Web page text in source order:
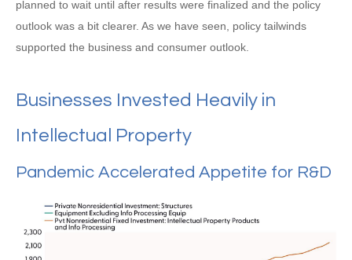
planned to wait until after results were finalized and the policy
outlook was a bit clearer. As we have seen, policy tailwinds
supported the business and consumer outlook.
Businesses Invested Heavily in
Intellectual Property
Pandemic Accelerated Appetite for R&D